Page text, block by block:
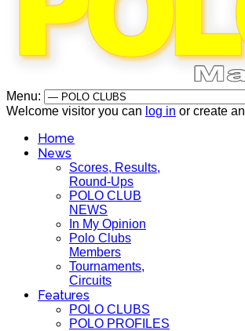
Menu:
Welcome visitor you can log in or create an
Home
News
Scores, Results,
Round-Ups
POLO CLUB
NEWS
In My Opinion
Polo Clubs
Members
Tournaments,
Circuits
Features
POLO CLUBS
POLO PROFILES